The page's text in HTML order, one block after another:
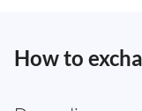
How to